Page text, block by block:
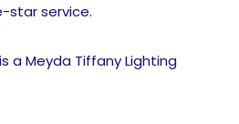
star service.
a Meyda Tiffany Lighting